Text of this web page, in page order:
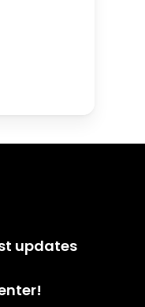
updates